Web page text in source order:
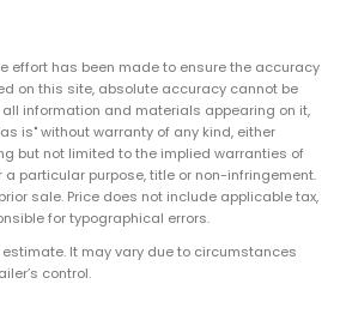
effort has been made to ensure the accuracy
on this site, absolute accuracy cannot be
information and materials appearing on it,
is" without warranty of any kind, either
but not limited to the implied warranties of
particular purpose, title or non-infringement.
sale. Price does not include applicable tax,
for typographical errors.
It may vary due to circumstances
control.